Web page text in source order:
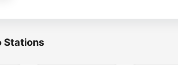
Stations